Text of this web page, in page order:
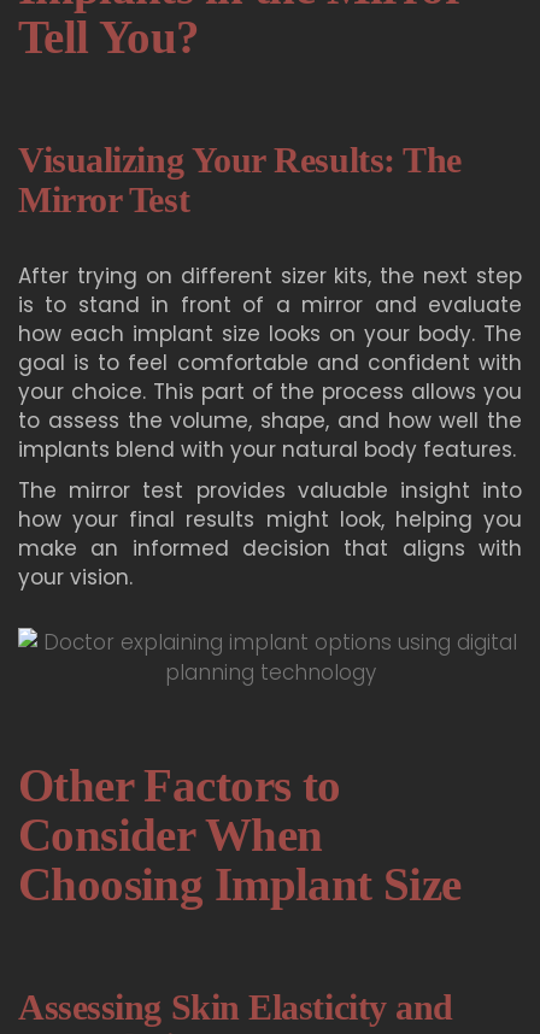
Tell You?
Visualizing Your Results: The
Mirror Test
After trying on different sizer kits, the next step
is to stand in front of a mirror and evaluate
how each implant size looks on your body. The
goal is to feel comfortable and confident with
your choice. This part of the process allows you
to assess the volume, shape, and how well the
implants blend with your natural body features.
The mirror test provides valuable insight into
how your final results might look, helping you
make an informed decision that aligns with
your vision.
Other Factors to
Consider When
Choosing Implant Size
Assessing Skin Elasticity and